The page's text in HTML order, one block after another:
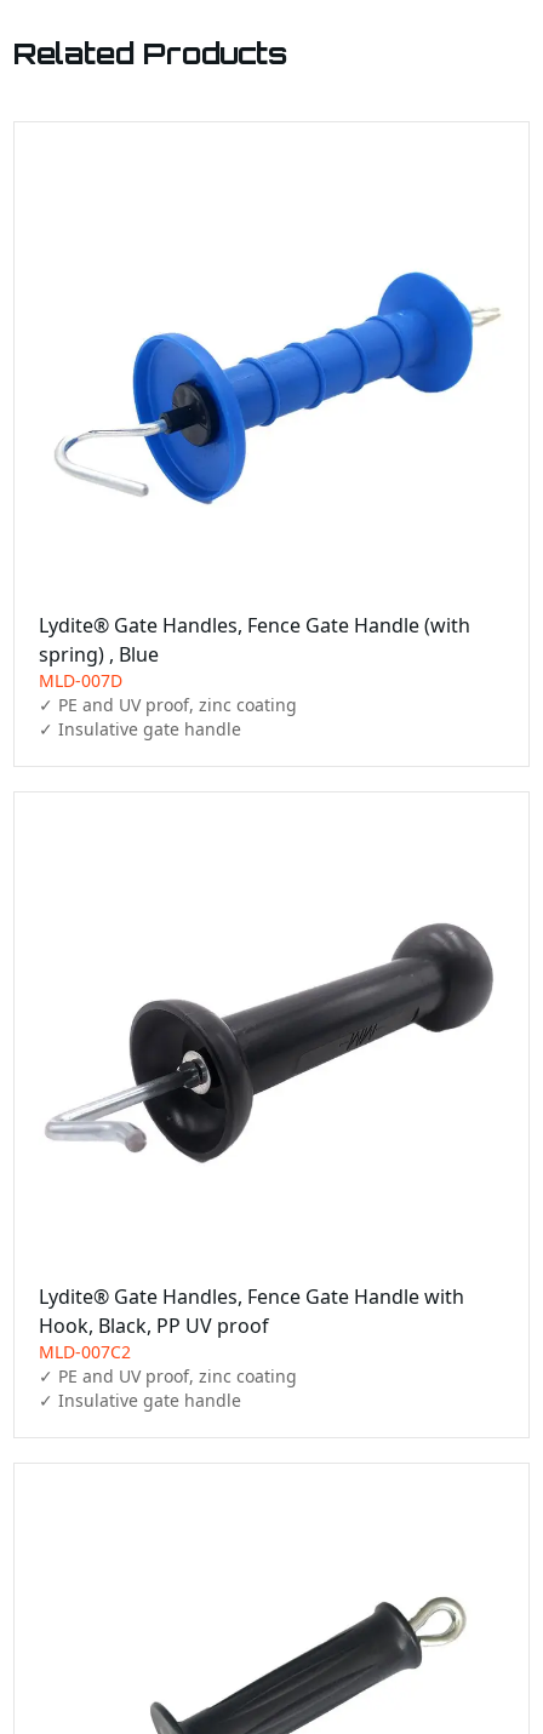
Related Products
Lydite® Gate Handles, Fence Gate Handle (with
spring) , Blue
MLD-007D
✓ PE and UV proof, zinc coating
✓ Insulative gate handle
Lydite® Gate Handles, Fence Gate Handle with
Hook, Black, PP UV proof
MLD-007C2
✓ PE and UV proof, zinc coating
✓ Insulative gate handle